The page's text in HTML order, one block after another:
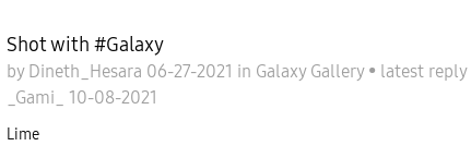
Shot with #Galaxy
by Dineth_Hesara 06-27-2021 in Galaxy Gallery • latest reply
_Gami_ 10-08-2021
Lime